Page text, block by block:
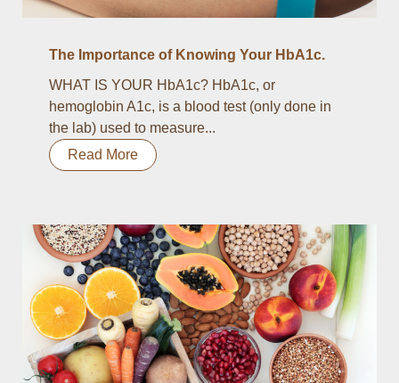
The Importance of Knowing Your HbA1c.
WHAT IS YOUR HbA1c? HbA1c, or
hemoglobin A1c, is a blood test (only done in
the lab) used to measure...
Read More